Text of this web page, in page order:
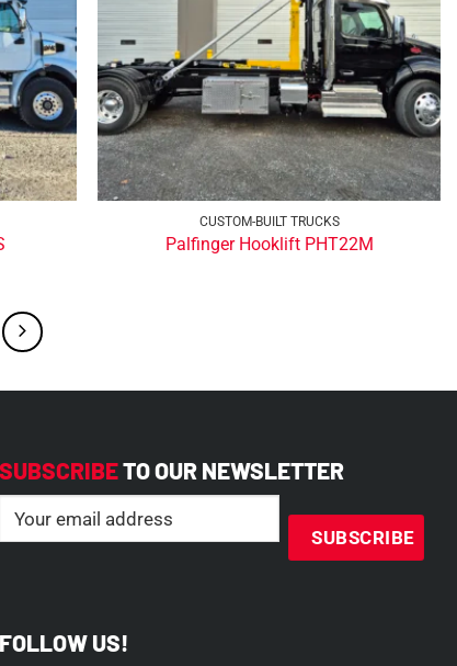
CUSTOM-BUILT TRUCKS
Palfinger Hooklift PHT22M
SUBSCRIBETO OUR NEWSLETTER
Email (Required)
FOLLOW US!